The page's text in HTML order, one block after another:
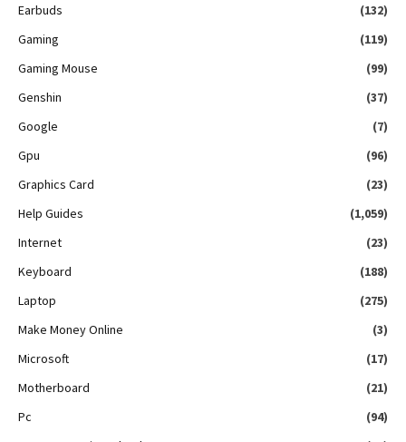
Earbuds
(132)
Gaming
(119)
Gaming Mouse
(99)
Genshin
(37)
Google
(7)
Gpu
(96)
Graphics Card
(23)
Help Guides
(1,059)
Internet
(23)
Keyboard
(188)
Laptop
(275)
Make Money Online
(3)
Microsoft
(17)
Motherboard
(21)
Pc
(94)